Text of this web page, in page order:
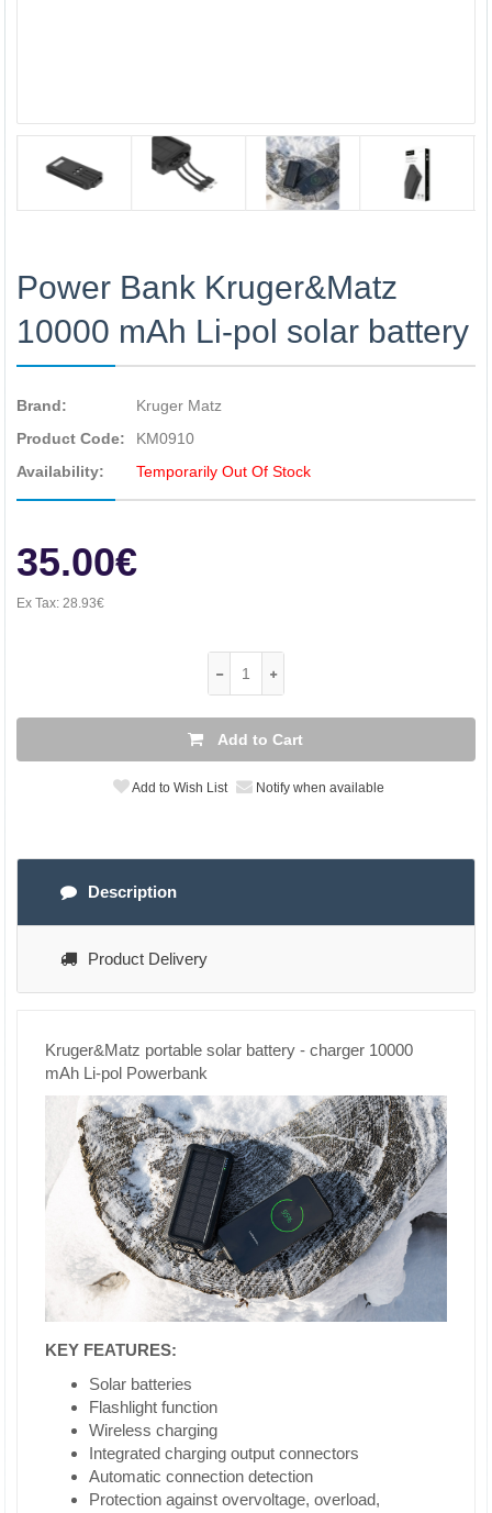
Power Bank Kruger&Matz
10000 mAh Li-pol solar battery
Brand:
Kruger Matz
Product Code:
KM0910
Availability:
Temporarily Out Of Stock
35.00€
Ex Tax: 28.93€
Add to Cart
Add to Wish List Notify when available
Description
Product Delivery
Kruger&Matz portable solar battery - charger 10000
mAh Li-pol Powerbank
KEY FEATURES:
Solar batteries
Flashlight function
Wireless charging
Integrated charging output connectors
Automatic connection detection
Protection against overvoltage, overload,